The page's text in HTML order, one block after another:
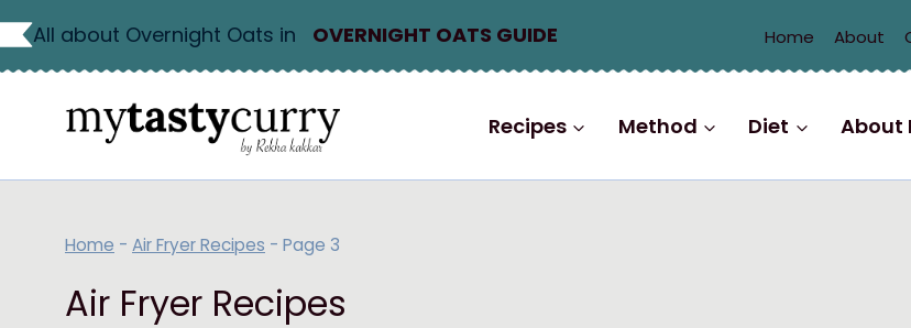
Skip
to
All about Overnight Oats in OVERNIGHT OATS GUIDE Home About
Recipes Method Diet About
Home - Air Fryer Recipes - Page 3
Air Fryer Recipes